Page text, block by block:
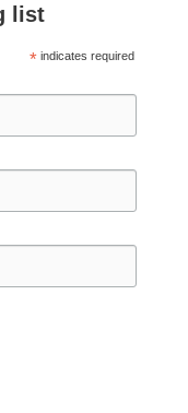
list
* indicates required